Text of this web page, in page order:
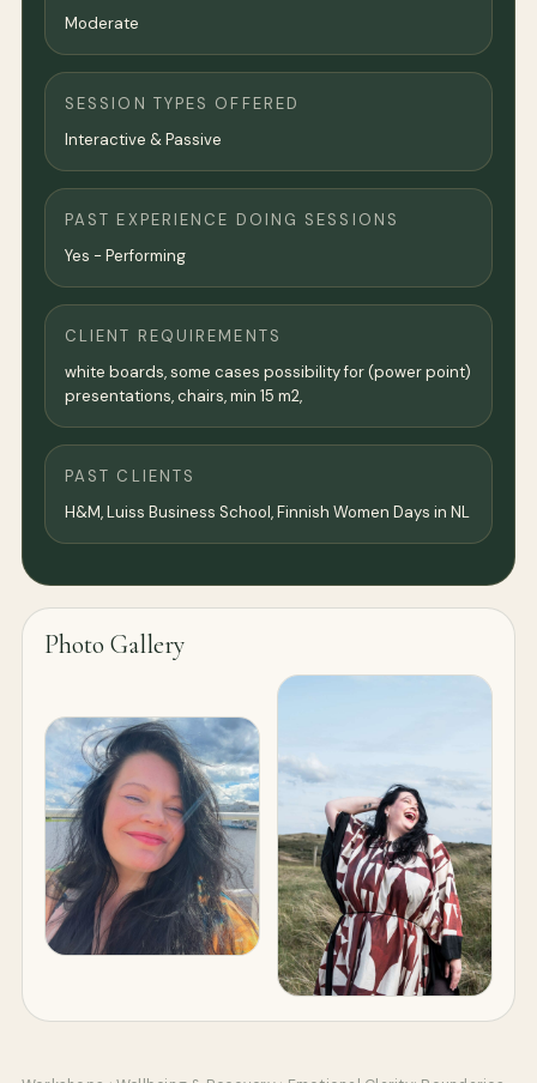
Moderate
SESSION TYPES OFFERED
Interactive & Passive
PAST EXPERIENCE DOING SESSIONS
Yes - Performing
CLIENT REQUIREMENTS
white boards, some cases possibility for (power point)
presentations, chairs, min 15 m2,
PAST CLIENTS
H&M, Luiss Business School, Finnish Women Days in NL
Photo Gallery